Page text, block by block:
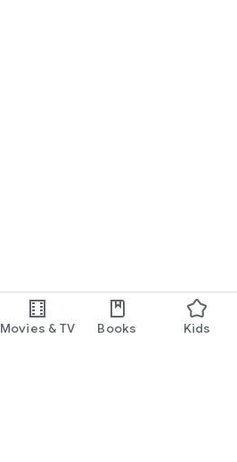
Movies & TV Books Kids